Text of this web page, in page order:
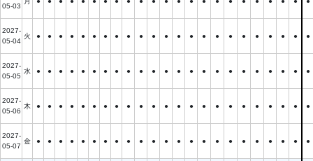
05-03
2027-
05-04
火 ● ● ● ● ● ● ● ● ● ● ● ● ● ● ● ● ● ● ● ● ● ● ●
2027-
05-05
水 ● ● ● ● ● ● ● ● ● ● ● ● ● ● ● ● ● ● ● ● ● ● ●
2027-
05-06
木 ● ● ● ● ● ● ● ● ● ● ● ● ● ● ● ● ● ● ● ● ● ● ●
2027-
05-07
金 ● ● ● ● ● ● ● ● ● ● ● ● ● ● ● ● ● ● ● ● ● ● ●